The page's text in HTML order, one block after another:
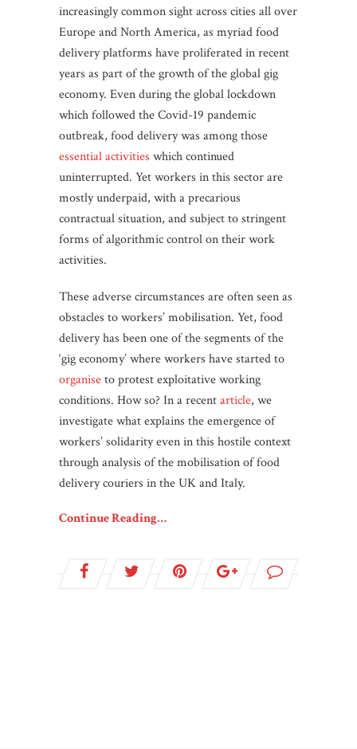
increasingly common sight across cities all over
Europe and North America, as myriad food
delivery platforms have proliferated in recent
years as part of the growth of the global gig
economy. Even during the global lockdown
which followed the Covid-19 pandemic
outbreak, food delivery was among those
essential activities which continued
uninterrupted. Yet workers in this sector are
mostly underpaid, with a precarious
contractual situation, and subject to stringent
forms of algorithmic control on their work
activities.
These adverse circumstances are often seen as
obstacles to workers’ mobilisation. Yet, food
delivery has been one of the segments of the
‘gig economy’ where workers have started to
organiseto protest exploitative working
conditions. How so? In a recentarticle, we
investigate what explains the emergence of
workers’ solidarity even in this hostile context
through analysis of the mobilisation of food
delivery couriers in the UK and Italy.
Continue Reading…